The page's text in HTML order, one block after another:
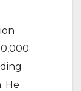
He